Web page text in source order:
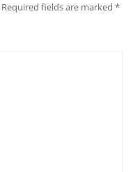
Required fields are marked *